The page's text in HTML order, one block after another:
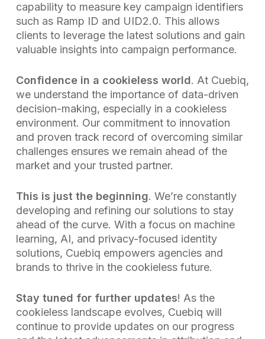
capability to measure key campaign identifiers
such as Ramp ID and UID2.0. This allows
clients to leverage the latest solutions and gain
valuable insights into campaign performance.
Confidence in a cookieless world. At Cuebiq,
we understand the importance of data-driven
decision-making, especially in a cookieless
environment. Our commitment to innovation
and proven track record of overcoming similar
challenges ensures we remain ahead of the
market and your trusted partner.
This is just the beginning. We’re constantly
developing and refining our solutions to stay
ahead of the curve. With a focus on machine
learning, AI, and privacy-focused identity
solutions, Cuebiq empowers agencies and
brands to thrive in the cookieless future.
Stay tuned for further updates! As the
cookieless landscape evolves, Cuebiq will
continue to provide updates on our progress